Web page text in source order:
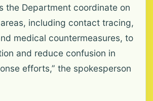
the Department coordinate on
including contact tracing,
medical countermeasures, to
and reduce confusion in
efforts,” the spokesperson